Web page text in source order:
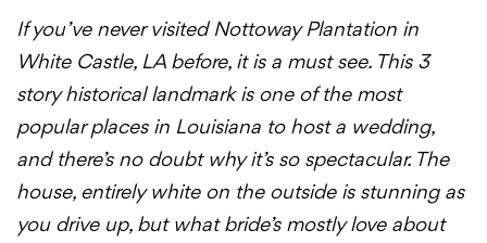
If you’ve never visited Nottoway Plantation in
White Castle, LA before, it is a must see. This 3
story historical landmark is one of the most
popular places in Louisiana to host a wedding,
and there’s no doubt why it’s so spectacular. The
house, entirely white on the outside is stunning as
you drive up, but what bride’s mostly love about